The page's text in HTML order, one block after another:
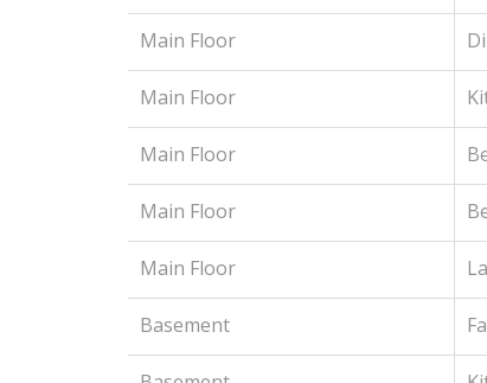
Main Floor
Main Floor
Main Floor
Main Floor
Main Floor
Basement